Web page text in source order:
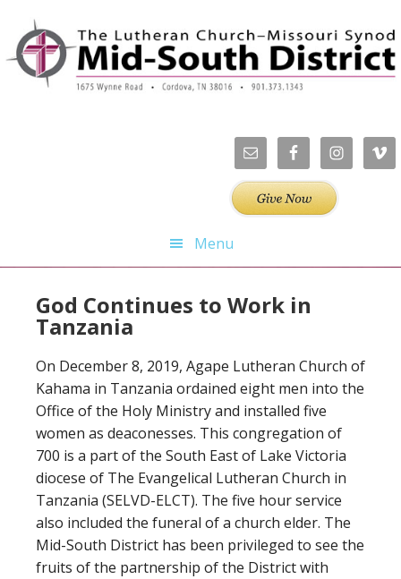
primary
navigation
main
content
footer
Menu
God Continues to Work in
Tanzania
On December 8, 2019, Agape Lutheran Church of
Kahama in Tanzania ordained eight men into the
Office of the Holy Ministry and installed five
women as deaconesses. This congregation of
700 is a part of the South East of Lake Victoria
diocese of The Evangelical Lutheran Church in
Tanzania (SELVD-ELCT). The five hour service
also included the funeral of a church elder. The
Mid-South District has been privileged to see the
fruits of the partnership of the District with